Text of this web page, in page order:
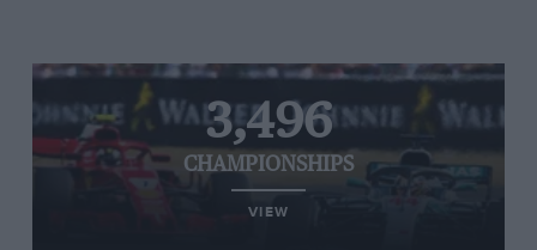
3,496
CHAMPIONSHIPS
VIEW